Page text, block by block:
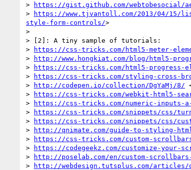
>
https://gist.github.com/webtobesocial/
>
https://www.tjvantoll.com/2013/04/15/
style-form-controls/>
>
> [2]: A tiny sample of tutorials:
>
https://css-tricks.com/html5-meter-
>
http://www.hongkiat.com/blog/html5-
>
https://css-tricks.com/html5-progress-
>
https://css-tricks.com/styling-cross-
>
http://codepen.io/collection/DgYaMj/8/
>
https://css-tricks.com/webkit-html5-
>
https://css-tricks.com/numeric-inputs-
>
https://css-tricks.com/snippets/css/
>
https://css-tricks.com/snippets/css/
>
http://qnimate.com/guide-to-styling-
>
https://css-tricks.com/custom-
>
https://codegeekz.com/customize-your-
>
http://poselab.com/en/custom-
>
http://webdesign.tutsplus.com/